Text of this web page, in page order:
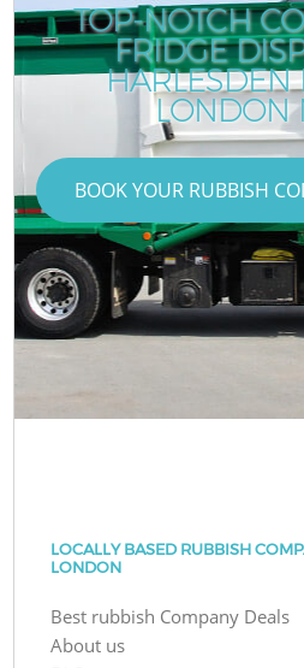
TOP-NOTCH
FRIDGE
HARLESDEN
LONDON
BOOK YOUR RUBBISH
LOCALLY BASED RUBBISH
LONDON
Best rubbish Company Deals
About us